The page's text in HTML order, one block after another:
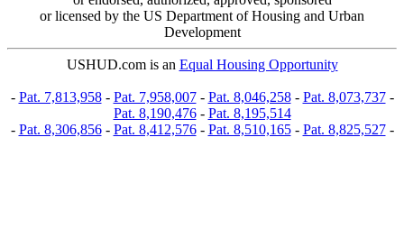
or licensed by the US Department of Housing and Urban
Development
USHUD.com is an Equal Housing Opportunity
- Pat. 7,813,958- Pat. 7,958,007- Pat. 8,046,258- Pat. 8,073,737-
Pat. 8,190,476- Pat. 8,195,514
- Pat. 8,306,856- Pat. 8,412,576- Pat. 8,510,165- Pat. 8,825,527-